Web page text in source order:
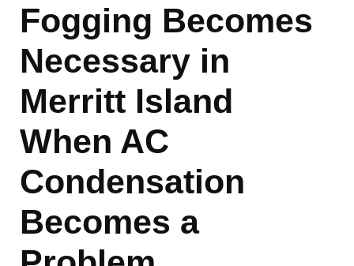
Fogging Becomes
Necessary in
Merritt Island
When AC
Condensation
Becomes a